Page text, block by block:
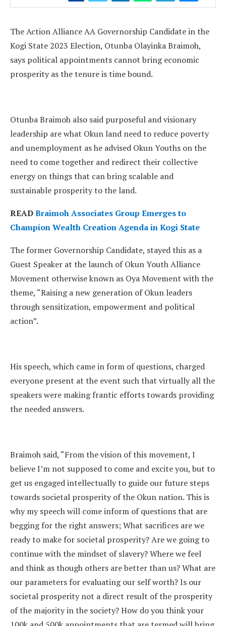
The Action Alliance AA Governorship Candidate in the
Kogi State 2023 Election, Otunba Olayinka Braimoh,
says political appointments cannot bring economic
prosperity as the tenure is time bound.
Otunba Braimoh also said purposeful and visionary
leadership are what Okun land need to reduce poverty
and unemployment as he advised Okun Youths on the
need to come together and redirect their collective
energy on things that can bring scalable and
sustainable prosperity to the land.
READBraimoh Associates Group Emerges to
Champion Wealth Creation Agenda in Kogi State
The former Governorship Candidate, stayed this as a
Guest Speaker at the launch of Okun Youth Alliance
Movement otherwise known as Oya Movement with the
theme, “Raising a new generation of Okun leaders
through sensitization, empowerment and political
action”.
His speech, which came in form of questions, charged
everyone present at the event such that virtually all the
speakers were making frantic efforts towards providing
the needed answers.
Braimoh said, “From the vision of this movement, I
believe I’m not supposed to come and excite you, but to
get us engaged intellectually to guide our future steps
towards societal prosperity of the Okun nation. This is
why my speech will come inform of questions that are
begging for the right answers; What sacrifices are we
ready to make for societal prosperity? Are we going to
continue with the mindset of slavery? Where we feel
and think as though others are better than us? What are
our parameters for evaluating our self worth? Is our
societal prosperity not a direct result of the prosperity
of the majority in the society? How do you think your